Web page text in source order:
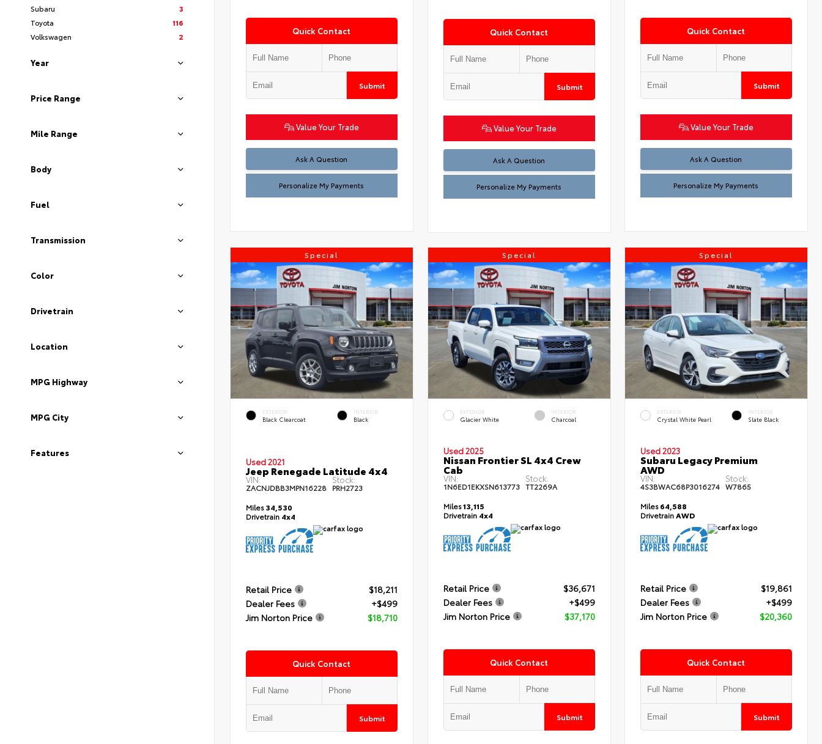
Subaru
3
Toyota
116
Volkswagen
2
Year
Price Range
Mile Range
Body
Fuel
Transmission
Color
Drivetrain
Location
MPG Highway
MPG City
Features
Quick Contact
Submit
Value Your Trade
Ask A Question
Personalize My Payments
Quick Contact
Submit
Value Your Trade
Ask A Question
Personalize My Payments
Quick Contact
Submit
Value Your Trade
Ask A Question
Personalize My Payments
Special
EXTERIOR
Black Clearcoat
INTERIOR
Black
Used 2021
Jeep Renegade Latitude 4x4
VIN:
ZACNJDBB3MPN16228
Stock:
PRH2723
Miles34,530
Drivetrain 4x4
Retail Price
$18,211
Dealer Fees
+$499
Jim Norton Price
$18,710
Quick Contact
Submit
Special
EXTERIOR
Glacier White
INTERIOR
Charcoal
Used 2025
Nissan Frontier SL 4x4 Crew
Cab
VIN:
1N6ED1EKXSN613773
Stock:
TT2269A
Miles13,115
Drivetrain 4x4
Retail Price
$36,671
Dealer Fees
+$499
Jim Norton Price
$37,170
Quick Contact
Submit
Special
EXTERIOR
Crystal White Pearl
INTERIOR
Slate Black
Used 2023
Subaru Legacy Premium
AWD
VIN:
4S3BWAC68P3016274
Stock:
W7865
Miles64,588
DrivetrainAWD
Retail Price
$19,861
Dealer Fees
+$499
Jim Norton Price
$20,360
Quick Contact
Submit